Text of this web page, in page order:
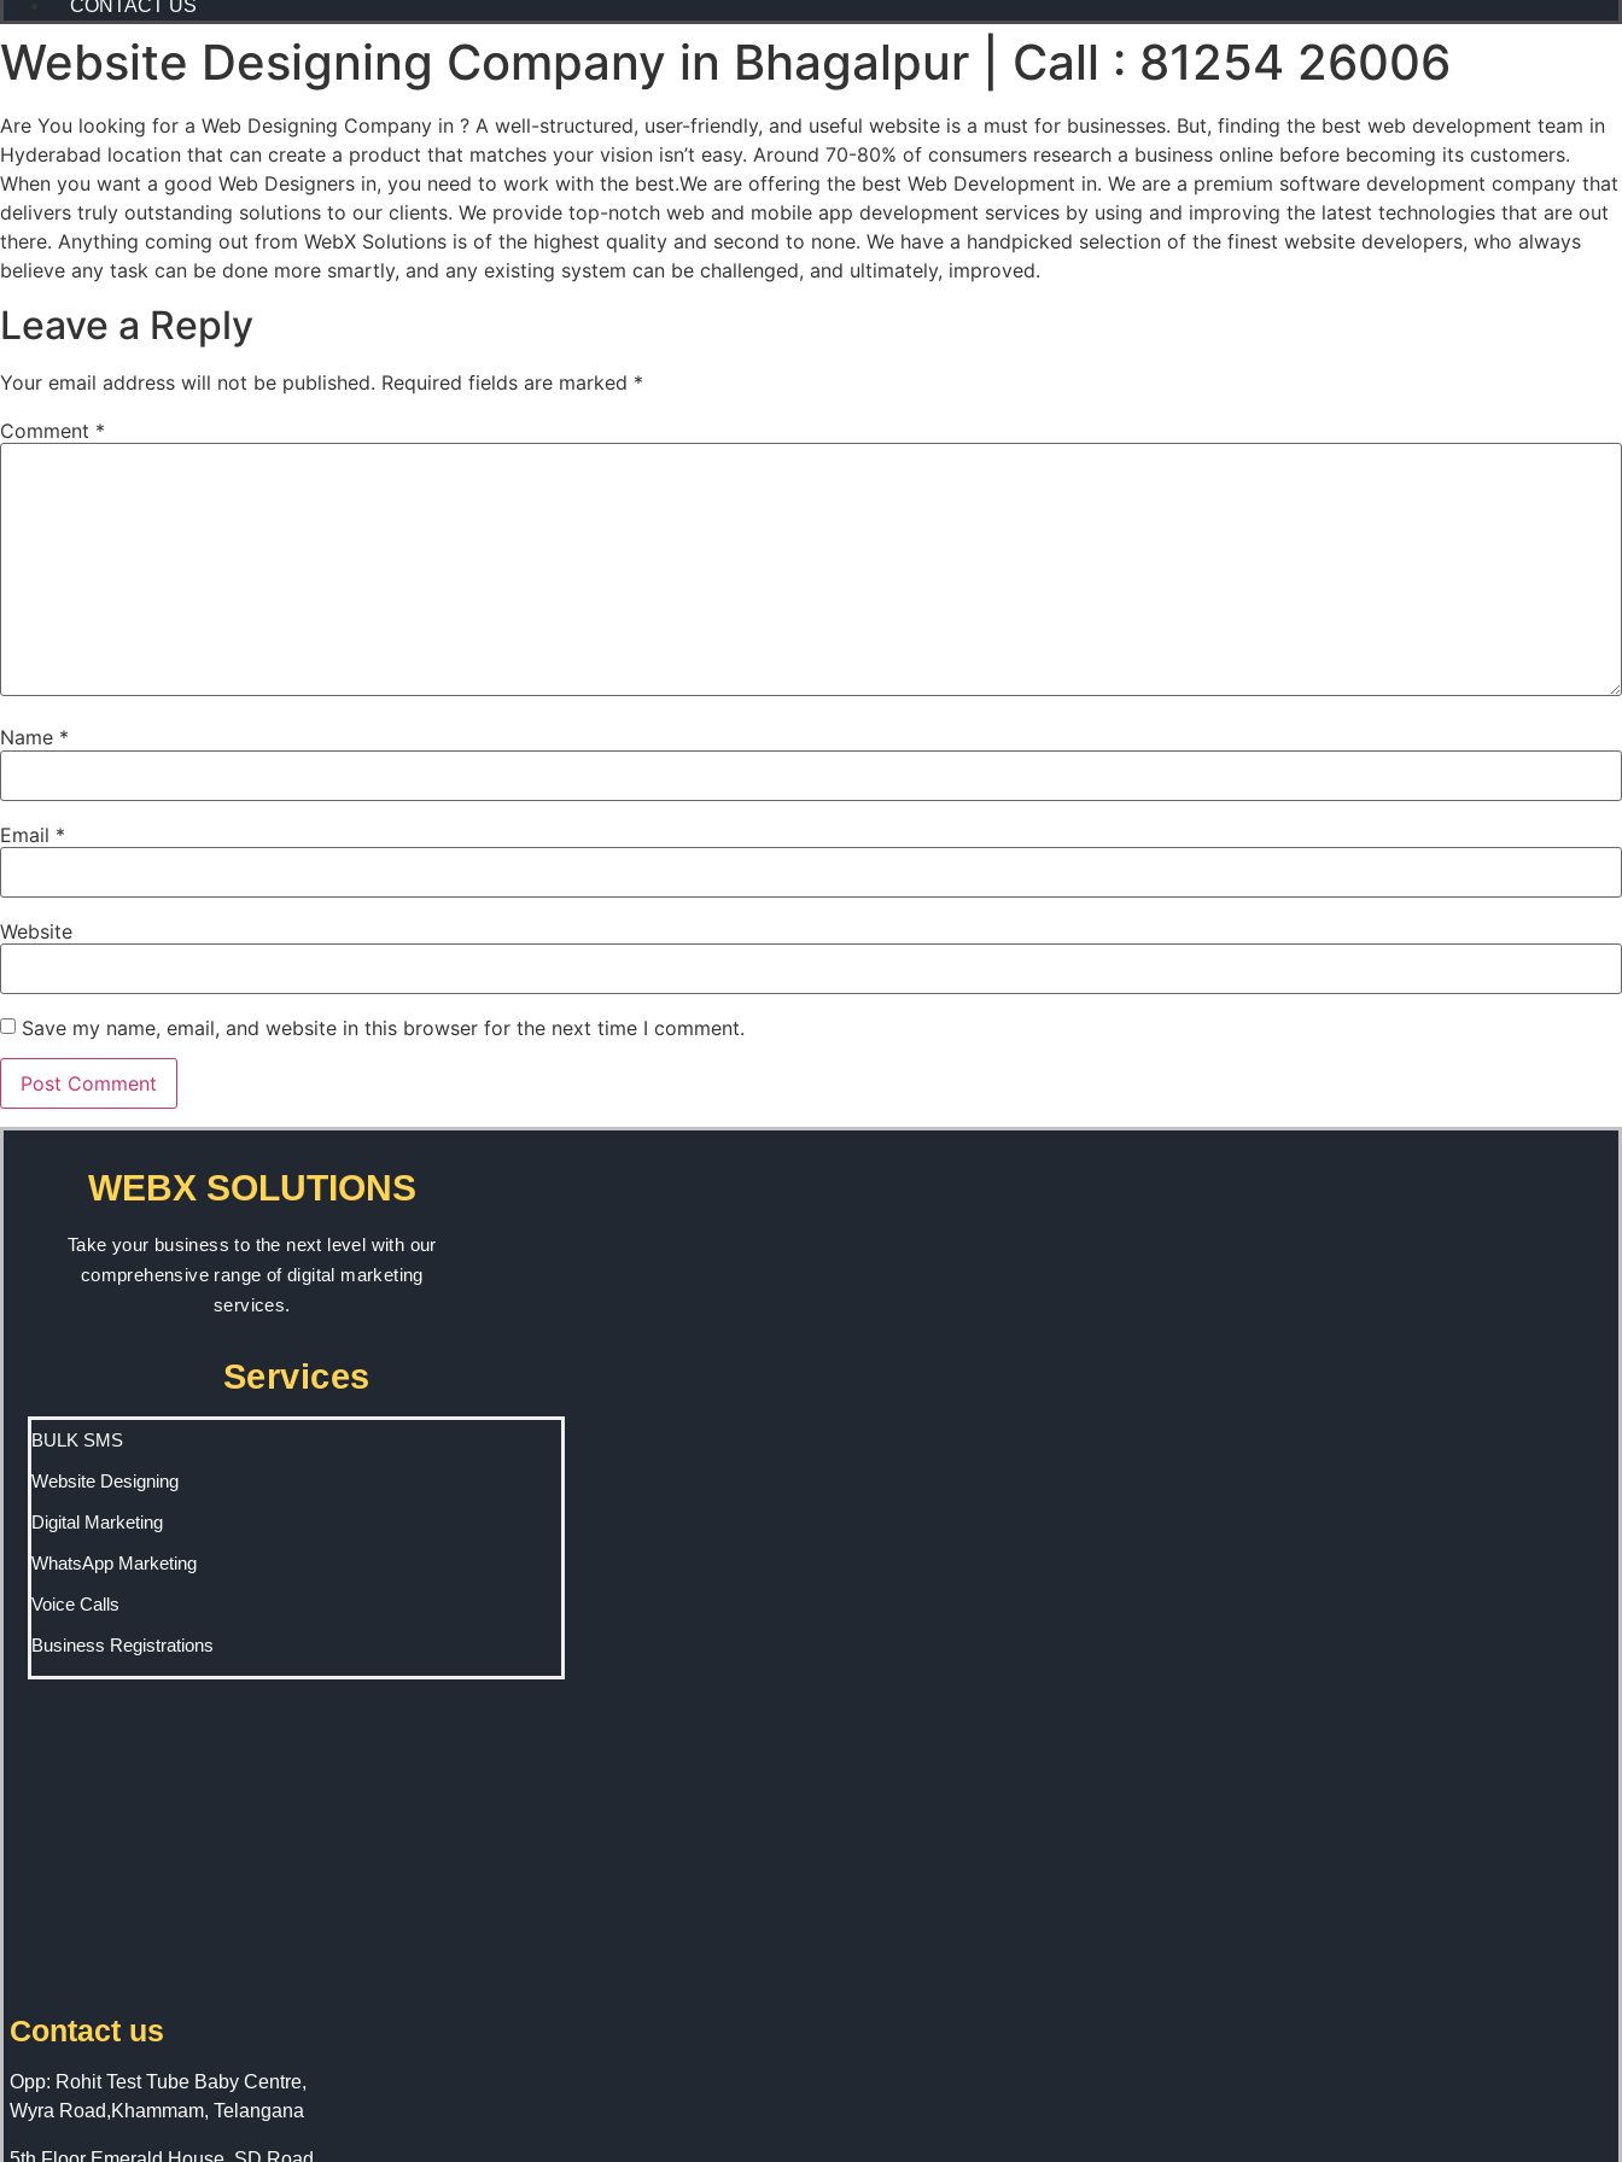
CONTACT US
Website Designing Company in Bhagalpur | Call : 81254 26006
Are You looking for a Web Designing Company in ? A well-structured, user-friendly, and useful website is a must for businesses. But, finding the best web development team in
Hyderabad location that can create a product that matches your vision isn’t easy. Around 70-80% of consumers research a business online before becoming its customers.
When you want a good Web Designers in, you need to work with the best.We are offering the best Web Development in. We are a premium software development company that
delivers truly outstanding solutions to our clients. We provide top-notch web and mobile app development services by using and improving the latest technologies that are out
there. Anything coming out from WebX Solutions is of the highest quality and second to none. We have a handpicked selection of the finest website developers, who always
believe any task can be done more smartly, and any existing system can be challenged, and ultimately, improved.
Leave a Reply
Your email address will not be published. Required fields are marked *
Comment *
Name *
Email *
Website
Save my name, email, and website in this browser for the next time I comment.
WEBX SOLUTIONS
Take your business to the next level with our
comprehensive range of digital marketing
services.
Services
BULK SMS
Website Designing
Digital Marketing
WhatsApp Marketing
Voice Calls
Business Registrations
Contact us
Opp: Rohit Test Tube Baby Centre,
Wyra Road,Khammam, Telangana